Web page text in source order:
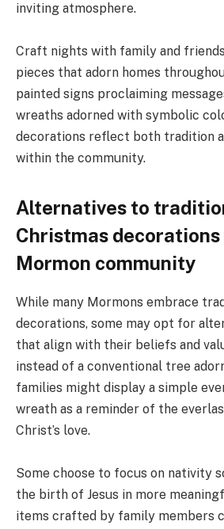
inviting atmosphere.
Craft nights with family and
pieces that adorn homes
painted signs proclaiming
wreaths adorned with symbolic
decorations reflect both tradition
within the community.
Alternatives to
Christmas decorations
Mormon community
While many Mormons embrace
decorations, some may opt for
that align with their beliefs and
instead of a conventional tree
families might display a simple
wreath as a reminder of the
Christ’s love.
Some choose to focus on nativity
the birth of Jesus in more
items crafted by family members